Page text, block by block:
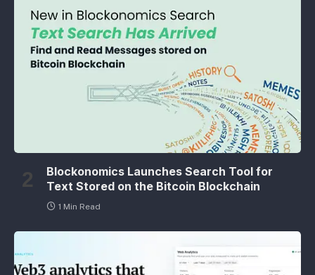
Blockonomics Launches Search Tool for
Text Stored on the Bitcoin Blockchain
1 Min Read